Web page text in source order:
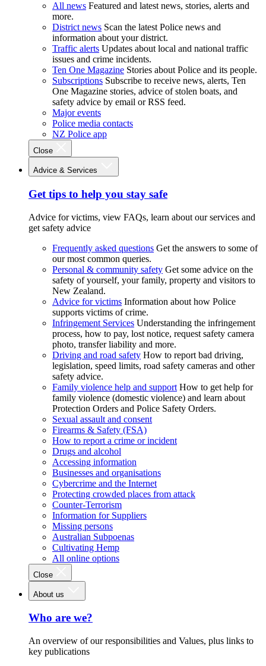
All news Featured and latest news, stories, alerts and
more.
District news Scan the latest Police news and
information about your district.
Traffic alerts Updates about local and national traffic
issues and crime incidents.
Ten One Magazine Stories about Police and its people.
Subscriptions Subscribe to receive news, alerts, Ten
One Magazine stories, advice of stolen boats, and
safety advice by email or RSS feed.
Major events
Police media contacts
NZ Police app
Close
Advice & Services
Get tips to help you stay safe
Advice for victims, view FAQs, learn about our services and
get safety advice
Frequently asked questions Get the answers to some of
our most common queries.
Personal & community safety Get some advice on the
safety of yourself, your family, property and visitors to
New Zealand.
Advice for victims Information about how Police
supports victims of crime.
Infringement Services Understanding the infringement
process, how to pay, lost notice, request safety camera
photo, transfer liability and more.
Driving and road safety How to report bad driving,
legislation, speed limits, road safety cameras and other
safety advice.
Family violence help and support How to get help for
family violence (domestic violence) and learn about
Protection Orders and Police Safety Orders.
Sexual assault and consent
Firearms & Safety (FSA)
How to report a crime or incident
Drugs and alcohol
Accessing information
Businesses and organisations
Cybercrime and the Internet
Protecting crowded places from attack
Counter-Terrorism
Information for Suppliers
Missing persons
Australian Subpoenas
Cultivating Hemp
All online options
Close
About us
Who are we?
An overview of our responsibilities and Values, plus links to
key publications